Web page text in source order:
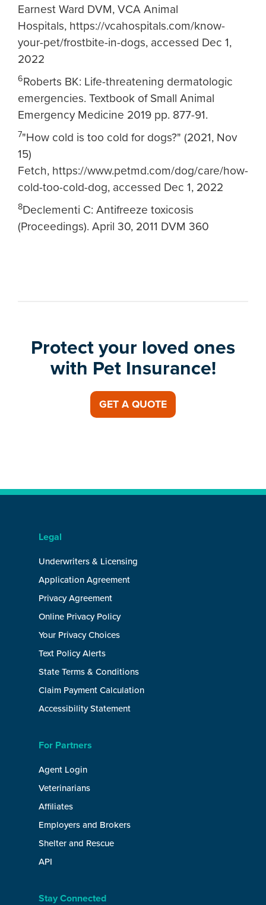
Earnest Ward DVM, VCA Animal
Hospitals, https://vcahospitals.com/know-
your-pet/frostbite-in-dogs, accessed Dec 1,
2022
6Roberts BK: Life-threatening dermatologic
emergencies. Textbook of Small Animal
Emergency Medicine 2019 pp. 877-91.
7"How cold is too cold for dogs?" (2021, Nov
15)
Fetch, https://www.petmd.com/dog/care/how-
cold-too-cold-dog, accessed Dec 1, 2022
8Declementi C: Antifreeze toxicosis
(Proceedings). April 30, 2011 DVM 360
Protect your loved ones
with Pet Insurance!
GET A QUOTE
Legal
Underwriters & Licensing
Application Agreement
Privacy Agreement
Online Privacy Policy
Your Privacy Choices
Text Policy Alerts
State Terms & Conditions
Claim Payment Calculation
Accessibility Statement
For Partners
Agent Login
Veterinarians
Affiliates
Employers and Brokers
Shelter and Rescue
API
Stay Connected